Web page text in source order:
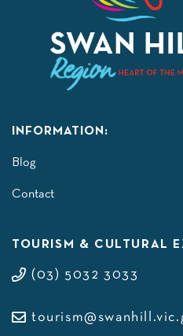
INFORMATION:
Blog
Contact
TOURISM & CULTURAL
(03) 5032 3033